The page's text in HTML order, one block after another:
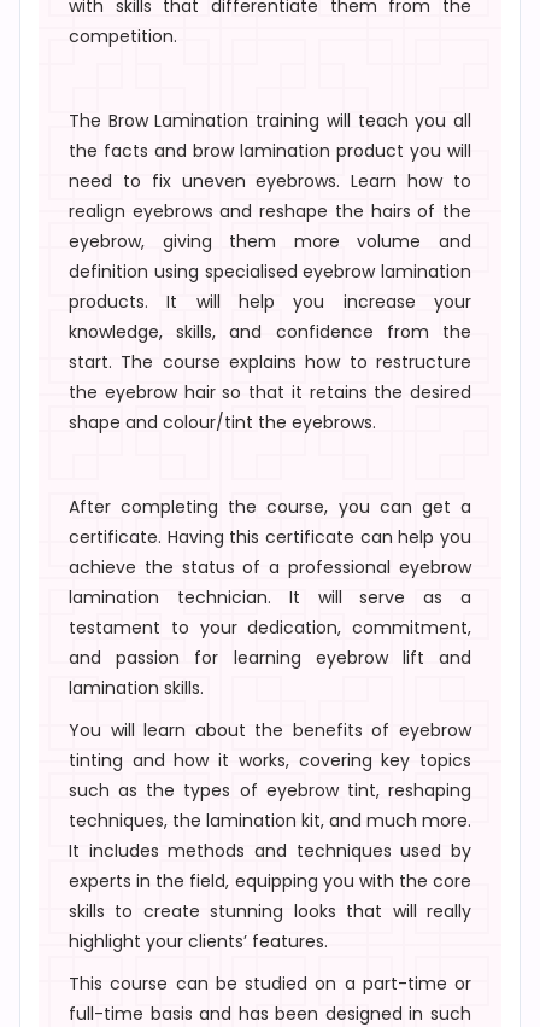
with skills that differentiate them from the
competition.
The Brow Lamination training will teach you all
the facts and brow lamination product you will
need to fix uneven eyebrows. Learn how to
realign eyebrows and reshape the hairs of the
eyebrow, giving them more volume and
definition using specialisedeyebrow lamination
products. It will help you increase your
knowledge, skills, and confidence from the
start. The course explains how to restructure
the eyebrow hair so that it retains the desired
shape and colour/tint the eyebrows.
After completing the course, you can get a
certificate. Having this certificate can help you
achieve the status of a professional eyebrow
lamination technician. It will serve as a
testament to your dedication, commitment,
and passion for learning eyebrow lift and
lamination skills.
You will learn about the benefits of eyebrow
tinting and how it works, covering key topics
such as the types of eyebrow tint, reshaping
techniques, the lamination kit, and much more.
It includes methods and techniques used by
experts in the field, equipping you with the core
skills to create stunning looks that will really
highlight your clients’ features.
This course can be studied on a part-time or
full-time basis and has been designed in such